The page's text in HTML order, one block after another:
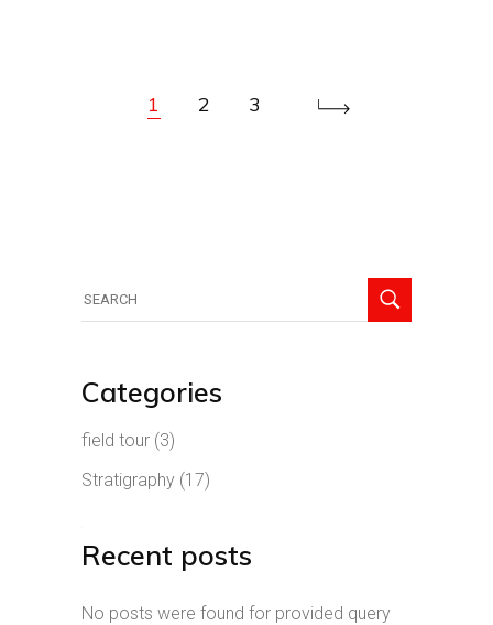
1 2 3
for:
Categories
field tour (3)
Stratigraphy (17)
Recent posts
No posts were found for provided query